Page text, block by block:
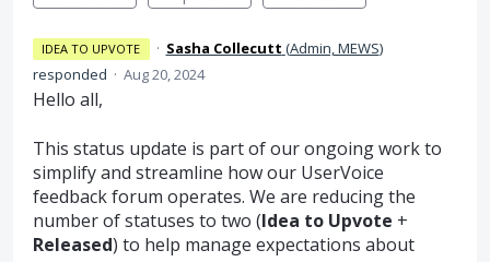
IDEA TO UPVOTE · Sasha Collecutt (Admin, MEWS)
responded · Aug 20, 2024
Hello all,
This status update is part of our ongoing work to
simplify and streamline how our UserVoice
feedback forum operates. We are reducing the
number of statuses to two (Idea to Upvote +
Released) to help manage expectations about